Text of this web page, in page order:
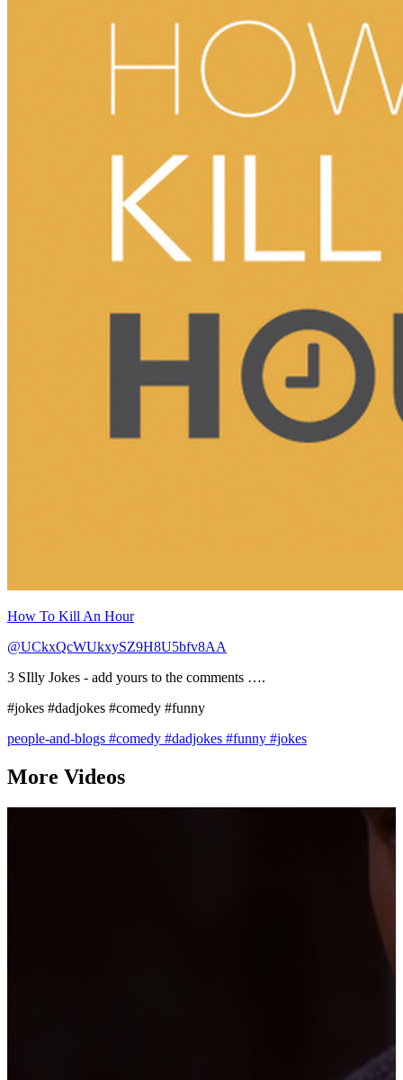
How To Kill An Hour
@UCkxQcWUkxySZ9H8U5bfv8AA
3 SIlly Jokes - add yours to the comments ….
#jokes #dadjokes #comedy #funny
people-and-blogs #comedy #dadjokes #funny #jokes
More Videos